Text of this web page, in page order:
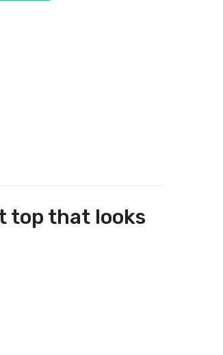
top that looks